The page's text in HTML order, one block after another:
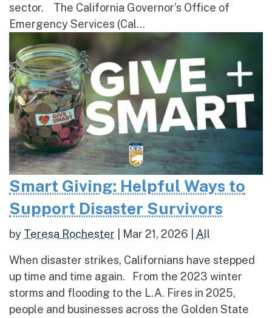
sector. The California Governor’s Office of
Emergency Services (Cal...
Smart Giving: Helpful Ways to
Support Disaster Survivors
by Teresa Rochester Mar 21, 2026 All
When disaster strikes, Californians have stepped
up time and time again. From the 2023 winter
storms and flooding to the L.A. Fires in 2025,
people and businesses across the Golden State